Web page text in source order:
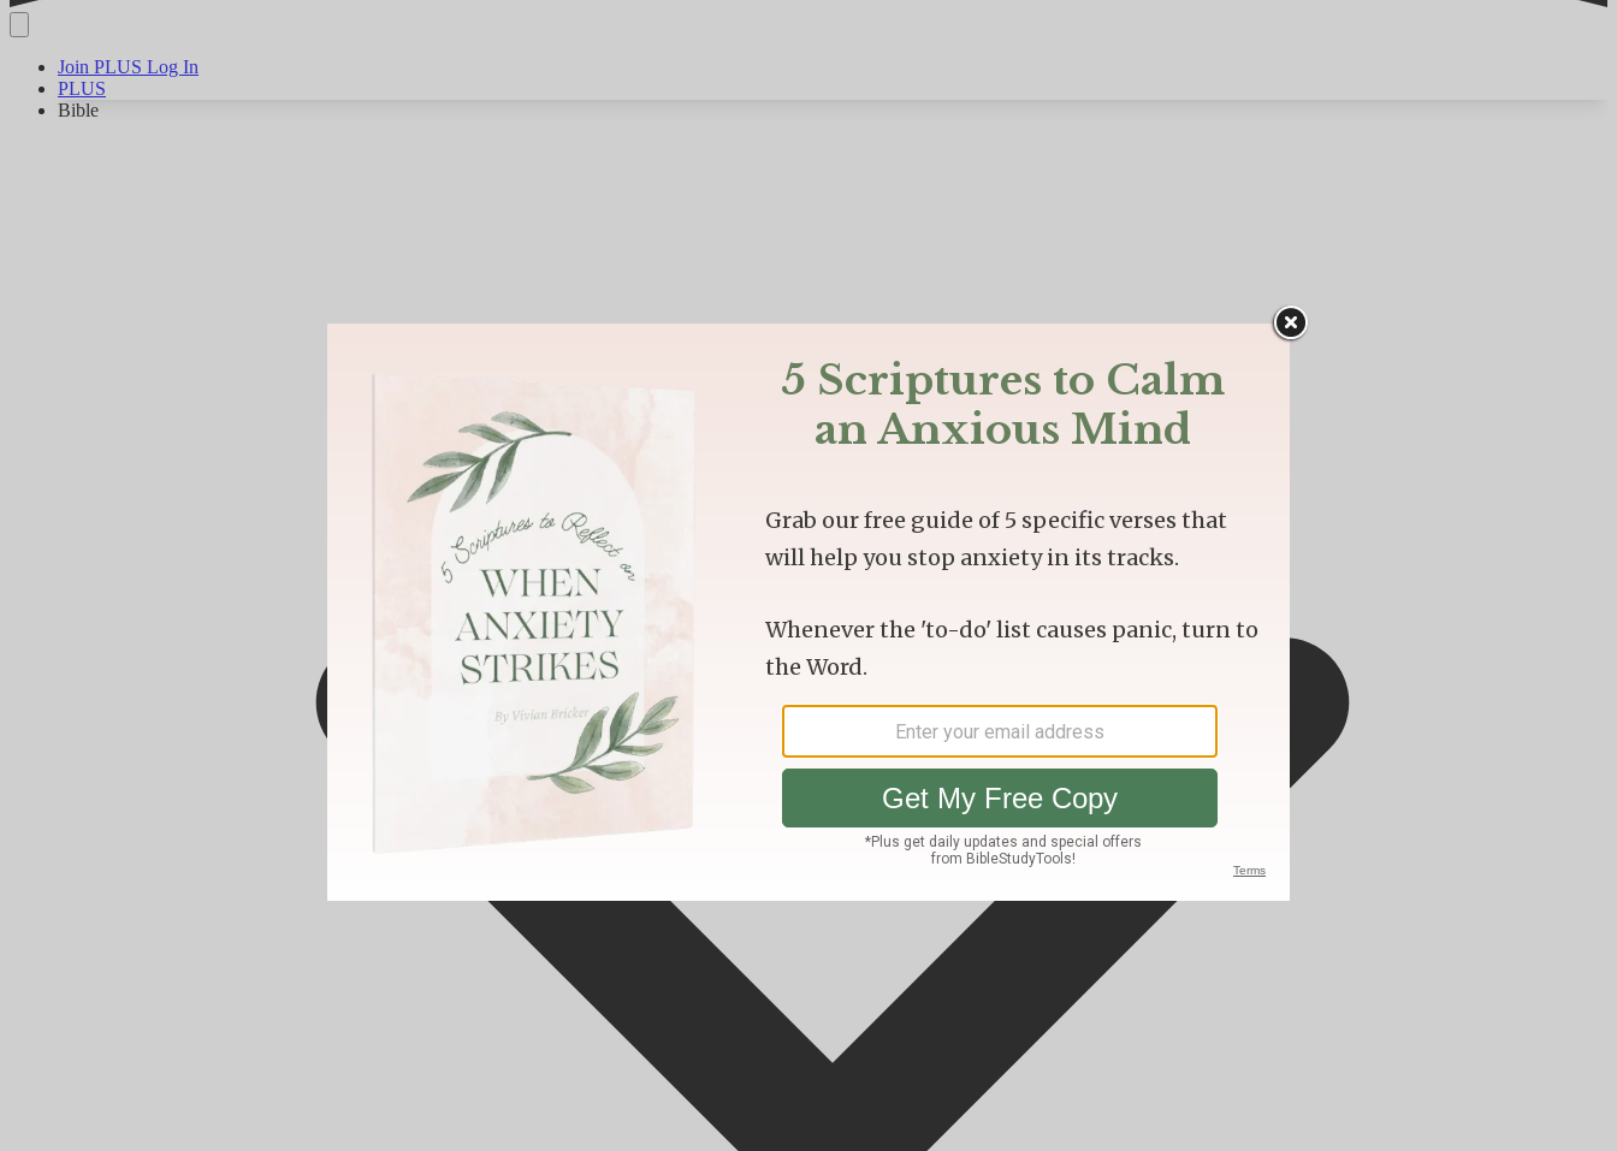
Join PLUS Log In
PLUS
Bible